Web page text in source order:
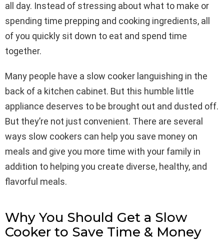
all day. Instead of stressing about what to make or
spending time prepping and cooking ingredients, all
of you quickly sit down to eat and spend time
together.
Many people have a slow cooker languishing in the
back of a kitchen cabinet. But this humble little
appliance deserves to be brought out and dusted off.
But they’re not just convenient. There are several
ways slow cookers can help you save money on
meals and give you more time with your family in
addition to helping you create diverse, healthy, and
flavorful meals.
Why You Should Get a Slow
Cooker to Save Time & Money